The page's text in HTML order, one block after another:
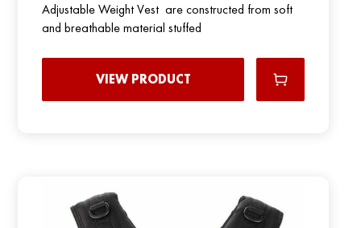
Adjustable Weight Vest are constructed from soft
and breathable material stuffed
VIEW PRODUCT